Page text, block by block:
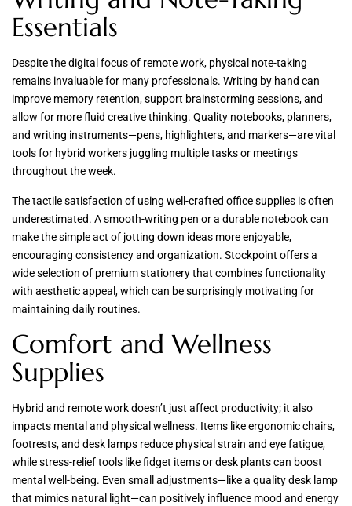
Essentials
Despite the digital focus of remote work, physical note-taking
remains invaluable for many professionals. Writing by hand can
improve memory retention, support brainstorming sessions, and
allow for more fluid creative thinking. Quality notebooks, planners,
and writing instruments—pens, highlighters, and markers—are vital
tools for hybrid workers juggling multiple tasks or meetings
throughout the week.
The tactile satisfaction of using well-crafted office supplies is often
underestimated. A smooth-writing pen or a durable notebook can
make the simple act of jotting down ideas more enjoyable,
encouraging consistency and organization. Stockpoint offers a
wide selection of premium stationery that combines functionality
with aesthetic appeal, which can be surprisingly motivating for
maintaining daily routines.
Comfort and Wellness
Supplies
Hybrid and remote work doesn’t just affect productivity; it also
impacts mental and physical wellness. Items like ergonomic chairs,
footrests, and desk lamps reduce physical strain and eye fatigue,
while stress-relief tools like fidget items or desk plants can boost
mental well-being. Even small adjustments—like a quality desk lamp
that mimics natural light—can positively influence mood and energy